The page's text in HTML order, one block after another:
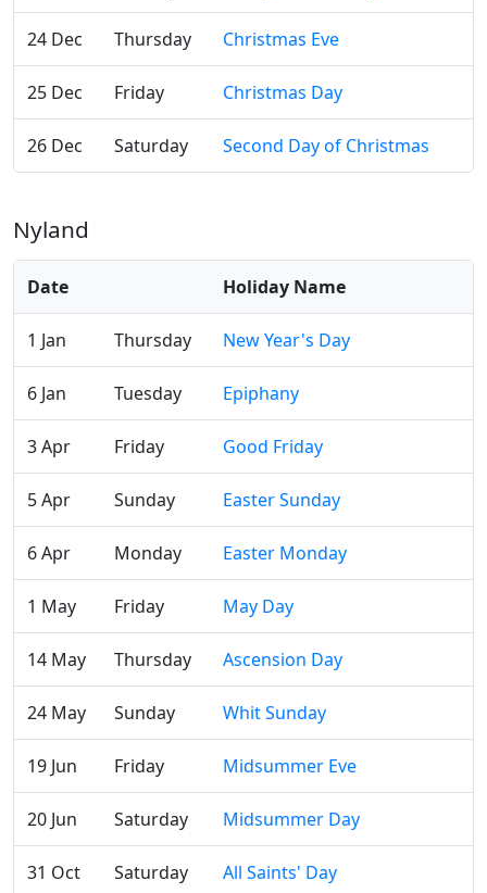
24 Dec Thursday Christmas Eve
25 Dec Friday Christmas Day
26 Dec Saturday Second Day of Christmas
Nyland
Date Holiday Name
1 Jan Thursday New Year's Day
6 Jan Tuesday Epiphany
3 Apr Friday Good Friday
5 Apr Sunday Easter Sunday
6 Apr Monday Easter Monday
1 May Friday May Day
14 May Thursday Ascension Day
24 May Sunday Whit Sunday
19 Jun Friday Midsummer Eve
20 Jun Saturday Midsummer Day
31 Oct Saturday All Saints' Day